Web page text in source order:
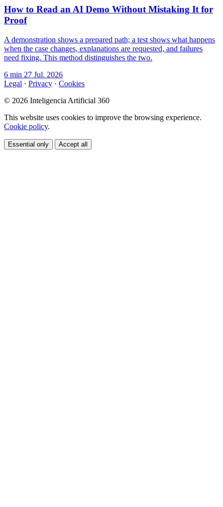
How to Read an AI Demo Without Mistaking It for
Proof
A demonstration shows a prepared path; a test shows what happens
when the case changes, explanations are requested, and failures
need fixing. This method distinguishes the two.
6 min 27 Jul. 2026
Legal · Privacy · Cookies
© 2026 Inteligencia Artificial 360
This website uses cookies to improve the browsing experience.
Cookie policy.
Essential only Accept all